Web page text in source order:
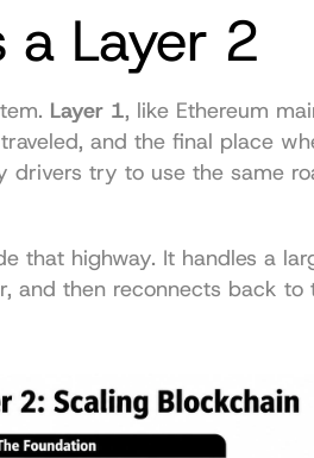
a Layer 2
Layer 1, like Ethereum
and the final place
drivers try to use the same
that highway. It handles a
and then reconnects back to